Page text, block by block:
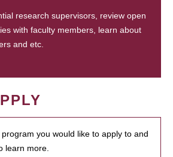
research supervisors, review open
with faculty members, learn about
and etc.
you would like to apply to and
learn more.